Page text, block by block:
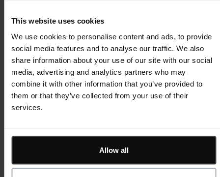
This website uses cookies
We use cookies to personalise content and ads, to provide
social media features and to analyse our traffic. We also
share information about your use of our site with our social
media, advertising and analytics partners who may
combine it with other information that you’ve provided to
them or that they’ve collected from your use of their
services.
Allow all
Asta Estimate
View all software